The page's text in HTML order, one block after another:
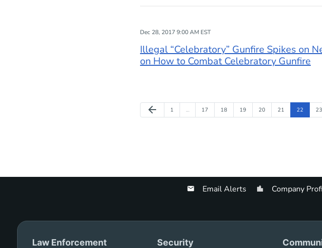
Dec 28, 2017 9:00 AM EST
Illegal “Celebratory” Gunfire Spikes on
on How to Combat Celebratory Gunfire
Previous Page
arrow_back Page
1 … Page
17 Page
18 Page
19 Page
20 Page
21 Page
22 23
Email Alerts Company
Law Enforcement Security